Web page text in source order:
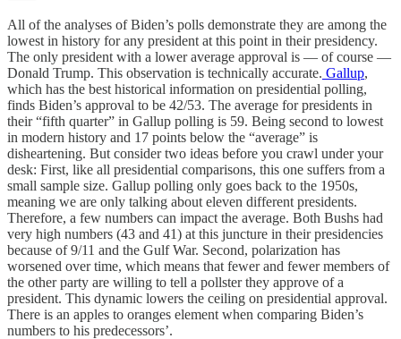
All of the analyses of Biden’s polls demonstrate they are among the
lowest in history for any president at this point in their presidency.
The only president with a lower average approval is — of course —
Donald Trump. This observation is technically accurate. Gallup,
which has the best historical information on presidential polling,
finds Biden’s approval to be 42/53. The average for presidents in
their “fifth quarter” in Gallup polling is 59. Being second to lowest
in modern history and 17 points below the “average” is
disheartening. But consider two ideas before you crawl under your
desk: First, like all presidential comparisons, this one suffers from a
small sample size. Gallup polling only goes back to the 1950s,
meaning we are only talking about eleven different presidents.
Therefore, a few numbers can impact the average. Both Bushs had
very high numbers (43 and 41) at this juncture in their presidencies
because of 9/11 and the Gulf War. Second, polarization has
worsened over time, which means that fewer and fewer members of
the other party are willing to tell a pollster they approve of a
president. This dynamic lowers the ceiling on presidential approval.
There is an apples to oranges element when comparing Biden’s
numbers to his predecessors’.